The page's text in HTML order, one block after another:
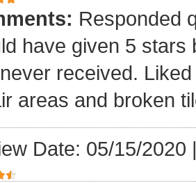
Responded
have given 5 stars
received.
areas and broken
Date: 05/15/2020